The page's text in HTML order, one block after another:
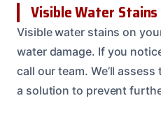
Visible Water
Visible water stains on
water damage. If you
call our team. We’ll
a solution to prevent